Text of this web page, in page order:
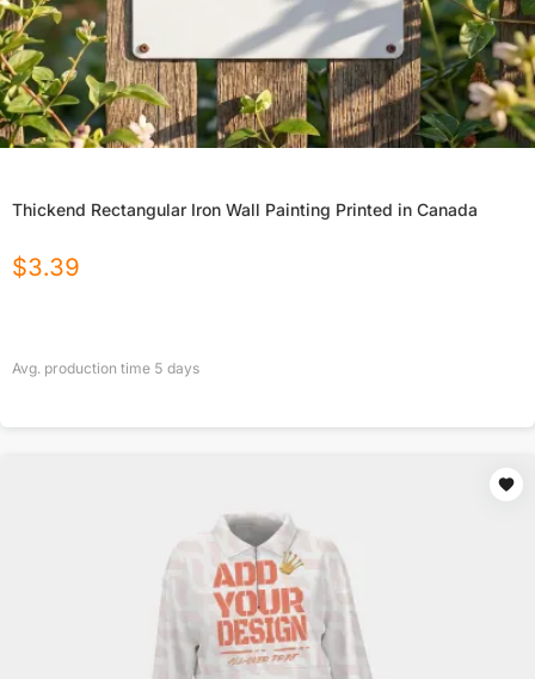
Thickend Rectangular Iron Wall Painting Printed in Canada
$3.39
Avg. production time 5 days